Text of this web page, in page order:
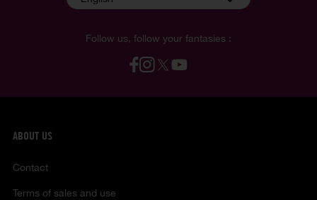
Follow us, follow your fantasies :
ABOUT US
Contact
Terms of sales and use